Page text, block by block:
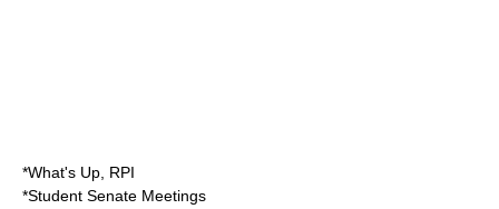
*What's Up, RPI
*Student Senate Meetings